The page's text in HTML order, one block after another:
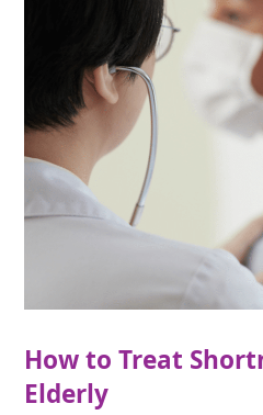
How to Treat
Elderly